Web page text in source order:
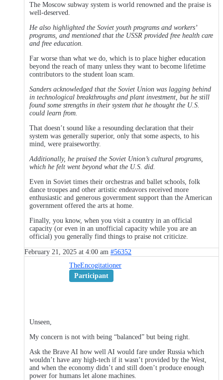
The Moscow subway system is world renowned and the praise is
well-deserved.
He also highlighted the Soviet youth programs and workers’
programs, and mentioned that the USSR provided free health care
and free education.
Far worse than what we do, which is to place higher education
beyond the reach of many unless they want to become lifetime
contributors to the student loan scam.
Sanders acknowledged that the Soviet Union was lagging behind
in technological breakthroughs and plant investment, but he still
found some strengths in their system that he thought the U.S.
could learn from.
That doesn’t sound like a resounding declaration that their
system was generally superior, only that some aspects, to his
mind, were praiseworthy.
Additionally, he praised the Soviet Union’s cultural programs,
which he felt went beyond what the U.S. did.
Even in Soviet times their orchestras and ballet schools, folk
dance troupes and other artistic endeavors received more
enthusiastic and generous government support than the American
government offered the arts at home.
Finally, you know, when you visit a country in an official
capacity (or even in an unofficial capacity while you are an
official) you generally find things to praise not criticize.
February 21, 2025 at 4:00 am #56352
TheEncogitationer
Participant
Unseen,
My concern is not with being “balanced” but being right.
Ask the Brave AI how well AI would fare under Russia which
wouldn’t have any high-tech if it wasn’t provided by the West,
and when the economy didn’t and still doen’t produce enough
power for humans let alone machines.